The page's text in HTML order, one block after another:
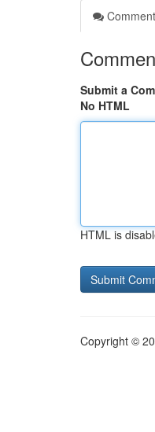
Submit a
No HTML
HTML is
Copyright ©